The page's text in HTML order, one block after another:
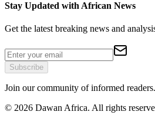
Stay Updated with African News
Get the latest breaking news and
Subscribe
Join our community of informed
© 2026 Dawan Africa. All rights